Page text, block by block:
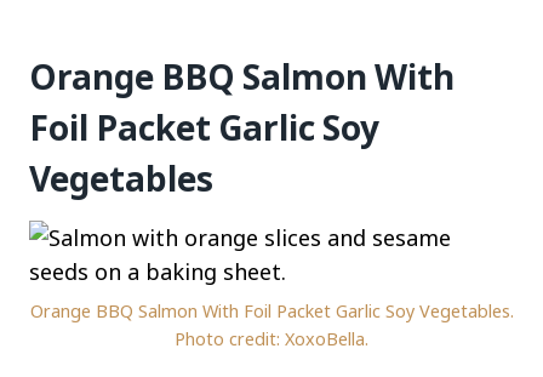
Orange BBQ Salmon With
Foil Packet Garlic Soy
Vegetables
Orange BBQ Salmon With Foil Packet Garlic Soy Vegetables.
Photo credit: XoxoBella.